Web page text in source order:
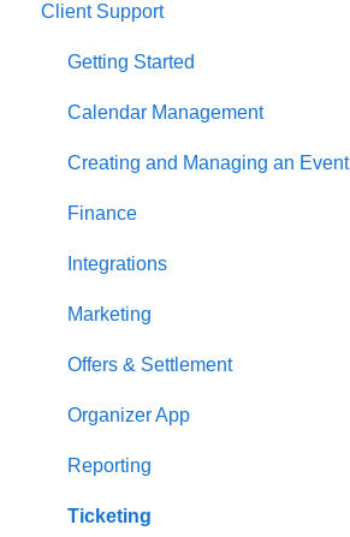
Client Support
Getting Started
Calendar Management
Creating and Managing an Event
Finance
Integrations
Marketing
Offers & Settlement
Organizer App
Reporting
Ticketing